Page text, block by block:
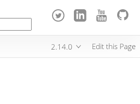
2.14.0 Edit this Page